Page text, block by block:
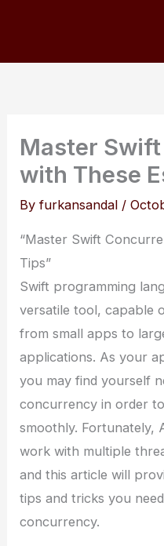
Master
with These
Byfurkansandal /
“Master Swift
Tips”
Swift programming
versatile tool, capable
from small apps to
applications. As your
you may find yourself
concurrency in order
smoothly. Fortunately,
work with multiple
and this article will
tips and tricks you
concurrency.